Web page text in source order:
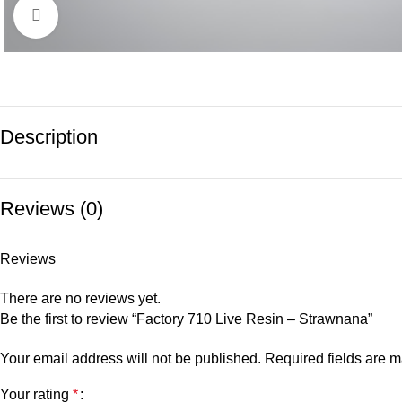
Description
Reviews (0)
Reviews
There are no reviews yet.
Be the first to review “Factory 710 Live Resin – Strawnana”
Your email address will not be published. Required fields are
Your rating *